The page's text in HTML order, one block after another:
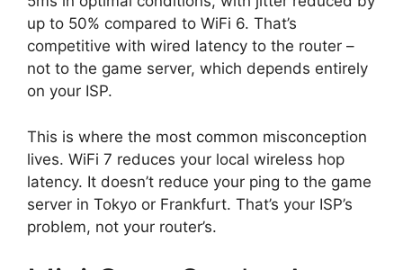
up to 50% compared to WiFi 6. That’s
competitive with wired latency to the router –
not to the game server, which depends entirely
on your ISP.
This is where the most common misconception
lives. WiFi 7 reduces your local wireless hop
latency. It doesn’t reduce your ping to the game
server in Tokyo or Frankfurt. That’s your ISP’s
problem, not your router’s.